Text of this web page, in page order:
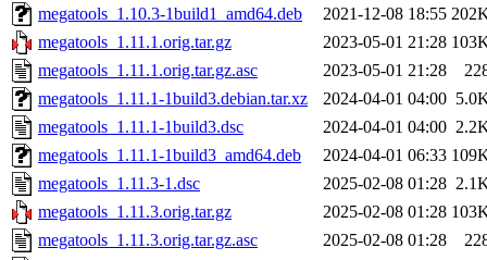
megatools_1.10.3-1build1_amd64.deb
2021-12-08 18:55
megatools_1.11.1.orig.tar.gz
2023-05-01 21:28
megatools_1.11.1.orig.tar.gz.asc
2023-05-01 21:28
megatools_1.11.1-1build3.debian.tar.xz
2024-04-01 04:00
megatools_1.11.1-1build3.dsc
2024-04-01 04:00
megatools_1.11.1-1build3_amd64.deb
2024-04-01 06:33
megatools_1.11.3-1.dsc
2025-02-08 01:28
megatools_1.11.3.orig.tar.gz
2025-02-08 01:28
megatools_1.11.3.orig.tar.gz.asc
2025-02-08 01:28